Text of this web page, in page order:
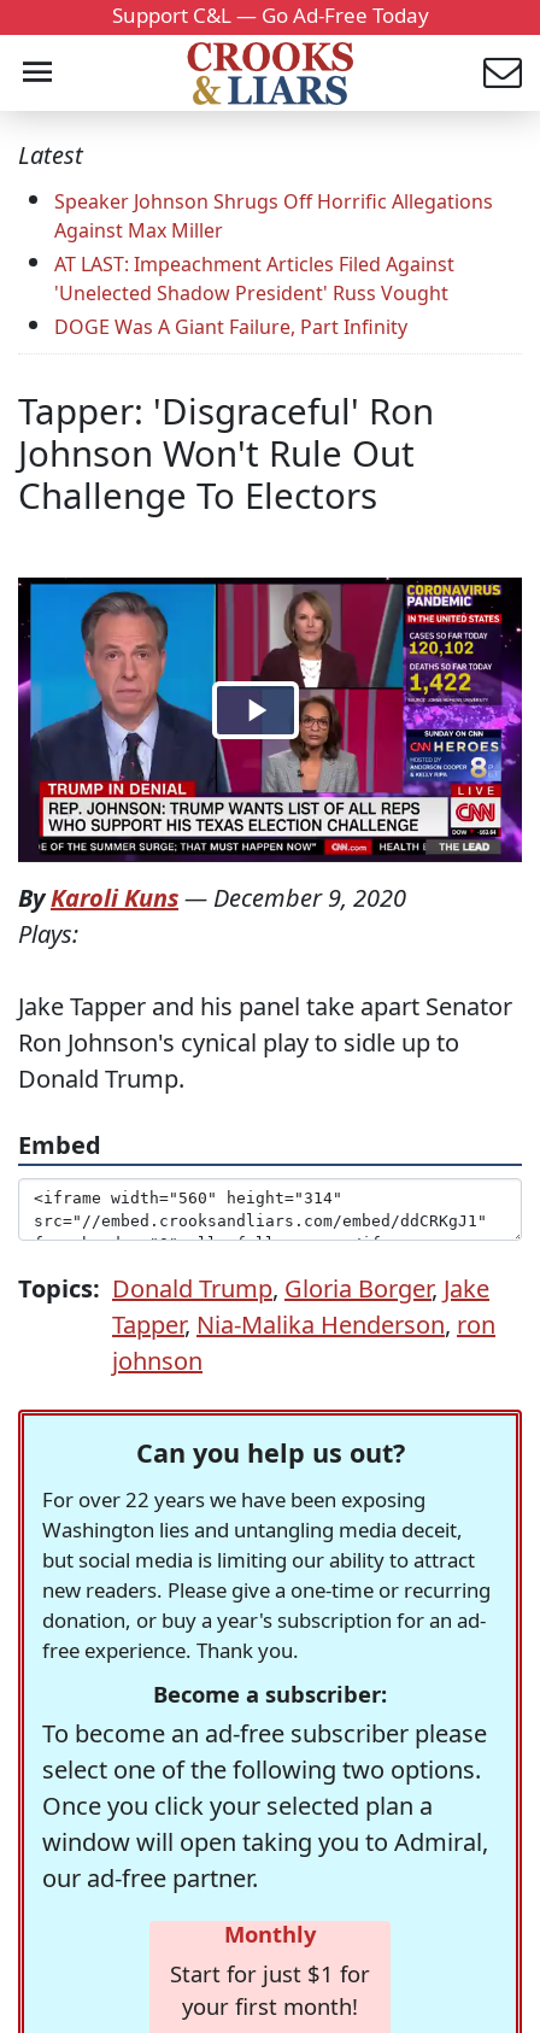
Support C&L — Go Ad-Free Today
Latest
Speaker Johnson Shrugs Off Horrific Allegations
Against Max Miller
AT LAST: Impeachment Articles Filed Against
'Unelected Shadow President' Russ Vought
DOGE Was A Giant Failure, Part Infinity
Tapper: 'Disgraceful' Ron
Johnson Won't Rule Out
Challenge To Electors
ByKaroli Kuns— December 9, 2020
Plays:
Jake Tapper and his panel take apart Senator
Ron Johnson's cynical play to sidle up to
Donald Trump.
Embed
Topics: Donald Trump, Gloria Borger, Jake
Tapper, Nia-Malika Henderson, ron
johnson
Can you help us out?
For over 22 years we have been exposing
Washington lies and untangling media deceit,
but social media is limiting our ability to attract
new readers. Please give a one-time or recurring
donation, or buy a year's subscription for an ad-
free experience. Thank you.
Become a subscriber:
To become an ad-free subscriber please
select one of the following two options.
Once you click your selected plan a
window will open taking you to Admiral,
our ad-free partner.
Monthly
Start for just $1 for
your first month!